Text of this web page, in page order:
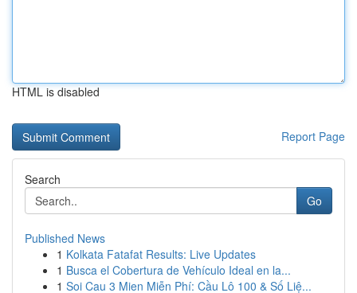
HTML is disabled
Report Page
Search
Go
Published News
1 Kolkata Fatafat Results: Live Updates
1 Busca el Cobertura de Vehículo Ideal en la...
1 Soi Cau 3 Mien Miễn Phí: Cầu Lô 100 & Số Liệ...